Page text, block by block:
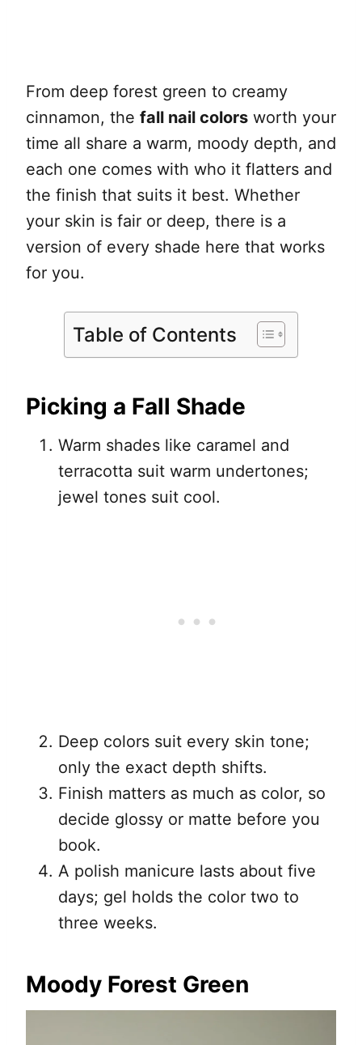
From deep forest green to creamy
cinnamon, the fall nail colors worth your
time all share a warm, moody depth, and
each one comes with who it flatters and
the finish that suits it best. Whether
your skin is fair or deep, there is a
version of every shade here that works
for you.
Table of Contents
Picking a Fall Shade
Warm shades like caramel and
terracotta suit warm undertones;
jewel tones suit cool.
Deep colors suit every skin tone;
only the exact depth shifts.
Finish matters as much as color, so
decide glossy or matte before you
book.
A polish manicure lasts about five
days; gel holds the color two to
three weeks.
Moody Forest Green